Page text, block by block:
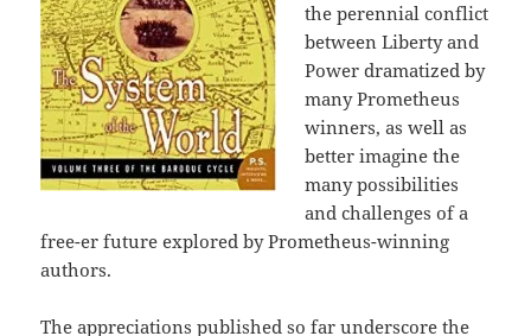
the perennial conflict
between Liberty and
Power dramatized by
many Prometheus
winners, as well as
better imagine the
many possibilities
and challenges of a
free-er future explored by Prometheus-winning
authors.
The appreciations published so far underscore the